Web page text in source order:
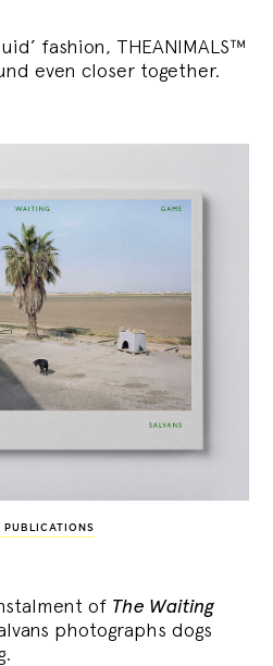
fashion, THEANIMALS™
even closer together.
PUBLICATIONS
of The Waiting
photographs dogs